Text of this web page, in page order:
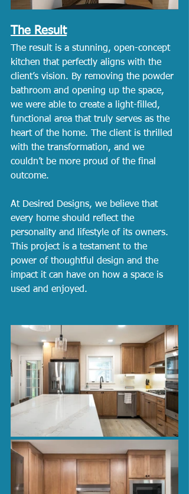
The Result
The result is a stunning, open-concept
kitchen that perfectly aligns with the
client’s vision. By removing the powder
bathroom and opening up the space,
we were able to create a light-filled,
functional area that truly serves as the
heart of the home. The client is thrilled
with the transformation, and we
couldn’t be more proud of the final
outcome.
At Desired Designs, we believe that
every home should reflect the
personality and lifestyle of its owners.
This project is a testament to the
power of thoughtful design and the
impact it can have on how a space is
used and enjoyed.